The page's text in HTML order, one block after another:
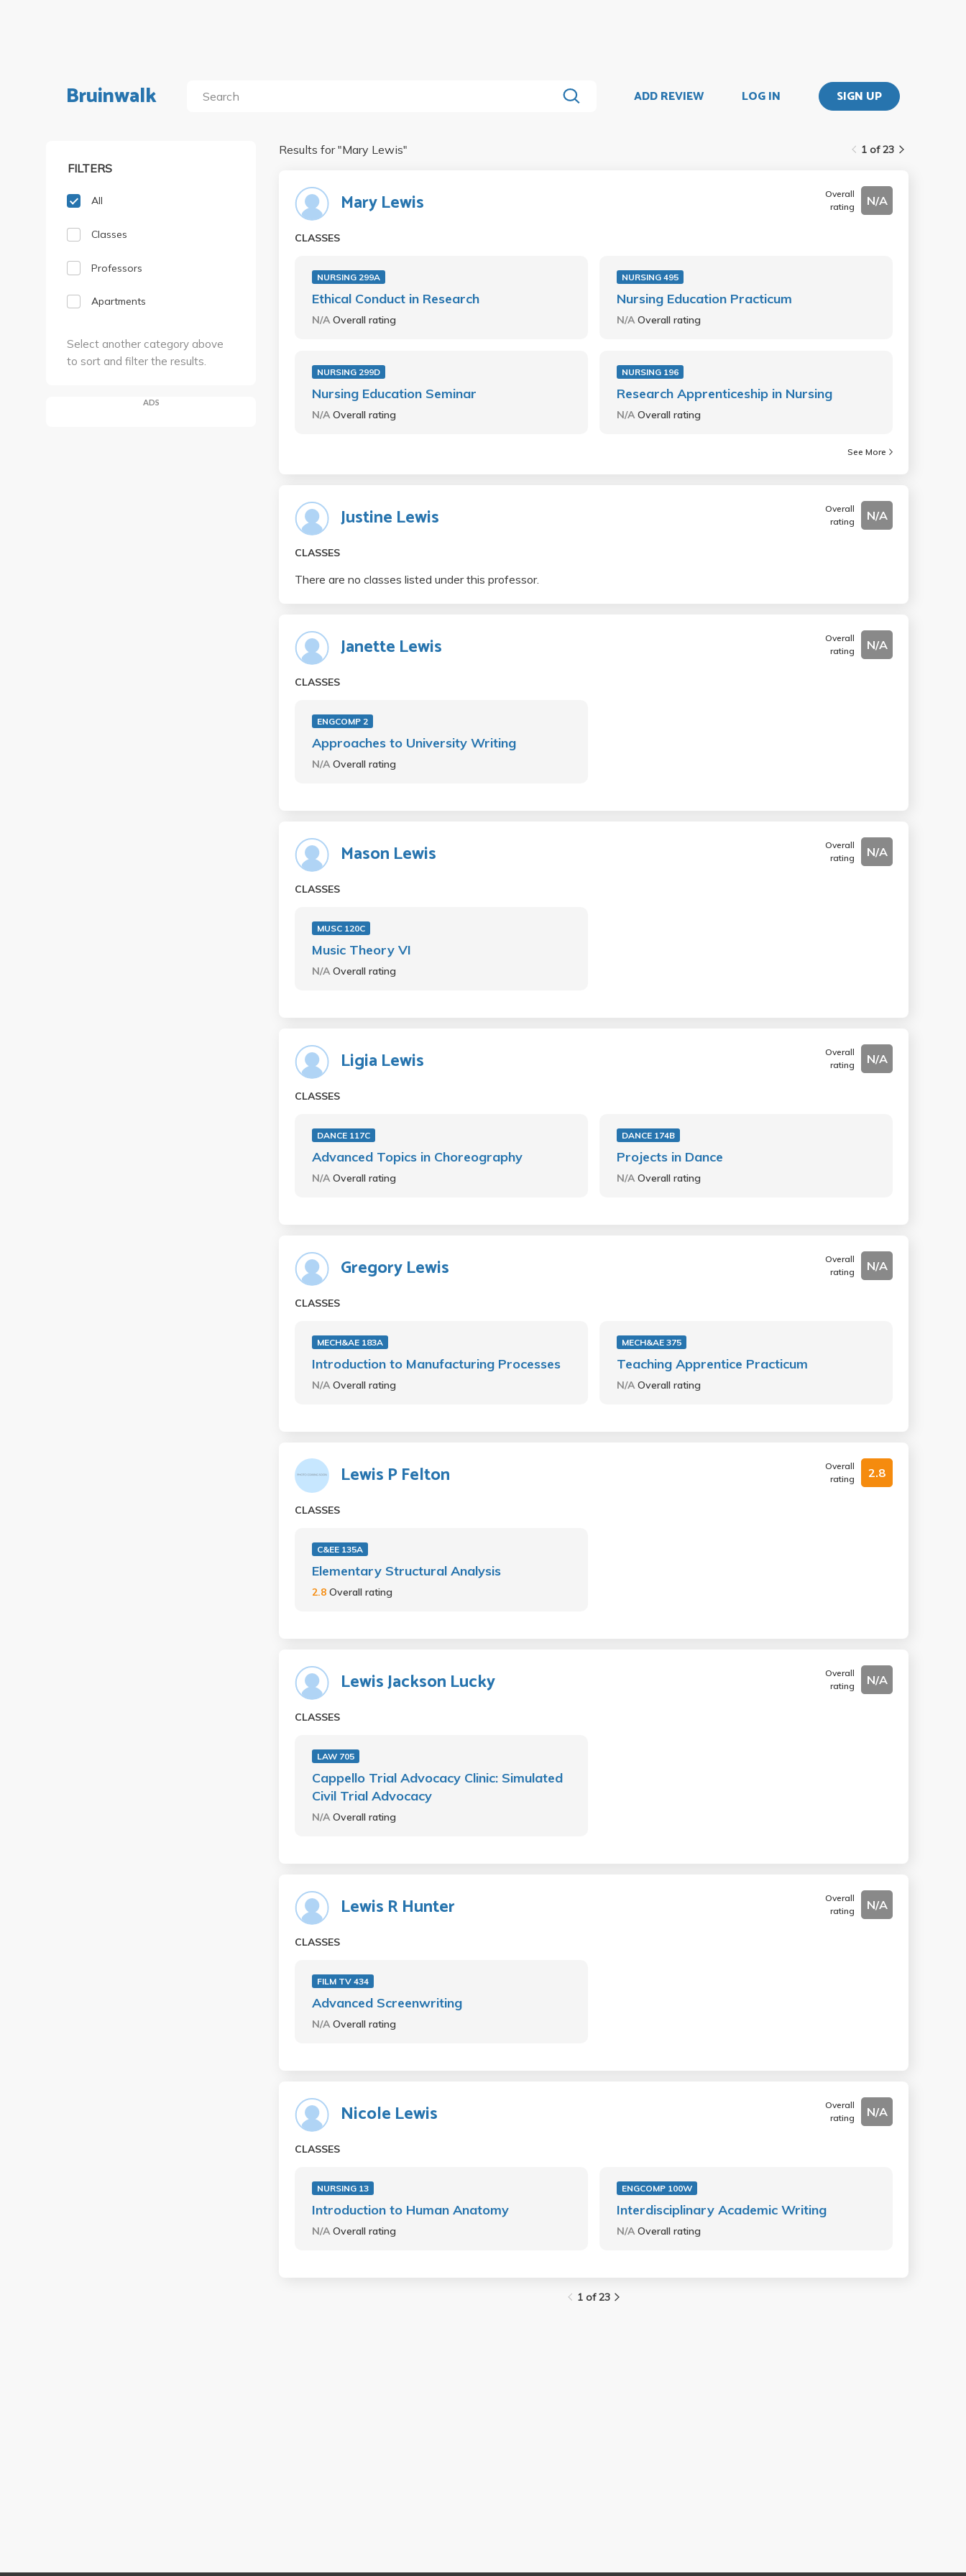
Bruinwalk ADD REVIEW LOG IN SIGN UP
FILTERS
All
Classes
Professors
Apartments
Select another category above
to sort and filter the results.
ADS
1 of 23
Results for "Mary Lewis"
Mary Lewis
Overall
rating
N/A
CLASSES
NURSING 299A
Ethical Conduct in Research
N/AOverall rating
NURSING 495
Nursing Education Practicum
N/AOverall rating
NURSING 299D
Nursing Education Seminar
N/AOverall rating
NURSING 196
Research Apprenticeship in Nursing
N/AOverall rating
See More
Justine Lewis
Overall
rating
N/A
CLASSES
There are no classes listed under this professor.
Janette Lewis
Overall
rating
N/A
CLASSES
ENGCOMP 2
Approaches to University Writing
N/AOverall rating
Mason Lewis
Overall
rating
N/A
CLASSES
MUSC 120C
Music Theory VI
N/AOverall rating
Ligia Lewis
Overall
rating
N/A
CLASSES
DANCE 117C
Advanced Topics in Choreography
N/AOverall rating
DANCE 174B
Projects in Dance
N/AOverall rating
Gregory Lewis
Overall
rating
N/A
CLASSES
MECH&AE 183A
Introduction to Manufacturing Processes
N/AOverall rating
MECH&AE 375
Teaching Apprentice Practicum
N/AOverall rating
Lewis P Felton
Overall
rating
2.8
CLASSES
C&EE 135A
Elementary Structural Analysis
2.8 Overall rating
Lewis Jackson Lucky
Overall
rating
N/A
CLASSES
LAW 705
Cappello Trial Advocacy Clinic: Simulated
Civil Trial Advocacy
N/AOverall rating
Lewis R Hunter
Overall
rating
N/A
CLASSES
FILM TV 434
Advanced Screenwriting
N/AOverall rating
Nicole Lewis
Overall
rating
N/A
CLASSES
NURSING 13
Introduction to Human Anatomy
N/AOverall rating
ENGCOMP 100W
Interdisciplinary Academic Writing
N/AOverall rating
1 of 23